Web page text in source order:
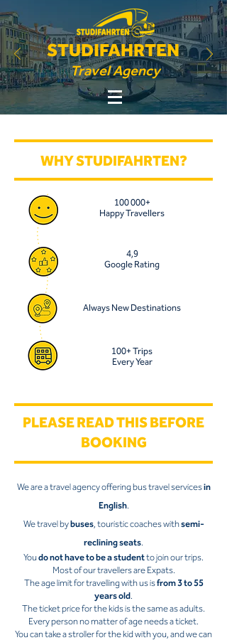
STUDIFAHRTEN
Travel Agency
WHY STUDIFAHRTEN?
100 000+
Happy Travellers
4,9
Google Rating
Always New Destinations
100+ Trips
Every Year
PLEASE READ THIS BEFORE
BOOKING
We are a travel agency offering bus travel servicesin
English.
We travel bybuses, touristic coaches withsemi-
reclining seats.
Youdo not have to be a studentto join our trips.
Most of our travellers are Expats.
The age limit for travelling with us isfrom 3 to 55
years old.
The ticket price for the kids is the same as adults.
Every person no matter of age needs a ticket.
You can take a stroller for the kid with you, and we can